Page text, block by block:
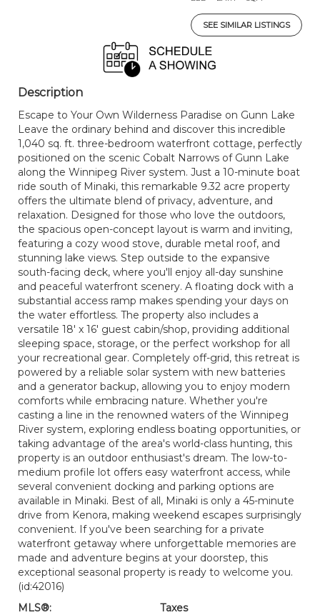
SEE SIMILAR LISTINGS
Description
Escape to Your Own Wilderness Paradise on Gunn Lake
Leave the ordinary behind and discover this incredible
1,040 sq. ft. three-bedroom waterfront cottage, perfectly
positioned on the scenic Cobalt Narrows of Gunn Lake
along the Winnipeg River system. Just a 10-minute boat
ride south of Minaki, this remarkable 9.32 acre property
offers the ultimate blend of privacy, adventure, and
relaxation. Designed for those who love the outdoors,
the spacious open-concept layout is warm and inviting,
featuring a cozy wood stove, durable metal roof, and
stunning lake views. Step outside to the expansive
south-facing deck, where you'll enjoy all-day sunshine
and peaceful waterfront scenery. A floating dock with a
substantial access ramp makes spending your days on
the water effortless. The property also includes a
versatile 18' x 16' guest cabin/shop, providing additional
sleeping space, storage, or the perfect workshop for all
your recreational gear. Completely off-grid, this retreat is
powered by a reliable solar system with new batteries
and a generator backup, allowing you to enjoy modern
comforts while embracing nature. Whether you're
casting a line in the renowned waters of the Winnipeg
River system, exploring endless boating opportunities, or
taking advantage of the area's world-class hunting, this
property is an outdoor enthusiast's dream. The low-to-
medium profile lot offers easy waterfront access, while
several convenient docking and parking options are
available in Minaki. Best of all, Minaki is only a 45-minute
drive from Kenora, making weekend escapes surprisingly
convenient. If you've been searching for a private
waterfront getaway where unforgettable memories are
made and adventure begins at your doorstep, this
exceptional seasonal property is ready to welcome you.
(id:42016)
MLS®:
Taxes